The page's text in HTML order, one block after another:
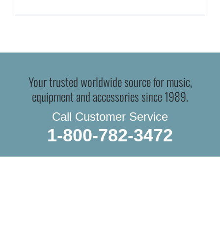
Your trusted worldwide source for music,
equipment and accessories since 1989.
Call Customer Service
1-800-782-3472